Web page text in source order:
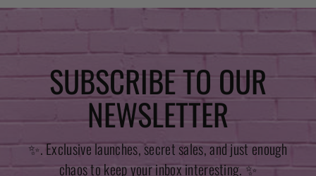
SUBSCRIBE TO OUR
NEWSLETTER
✨. Exclusive launches, secret sales, and just enough
chaos to keep your inbox interesting. ✨